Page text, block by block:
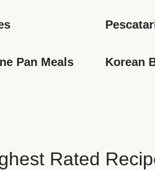
Pan Meals Korean
Rated